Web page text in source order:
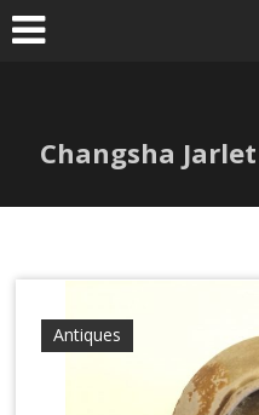
Changsha
Antiques